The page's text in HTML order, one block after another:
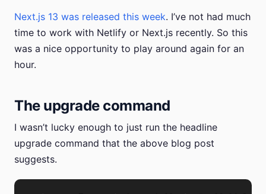
Next.js 13 was released this week. I’ve not had much
time to work with Netlify or Next.js recently. So this
was a nice opportunity to play around again for an
hour.
The upgrade command
I wasn’t lucky enough to just run the headline
upgrade command that the above blog post
suggests.